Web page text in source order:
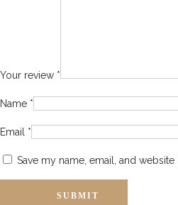
Your review *
Name *
Email *
Save my name, email, and